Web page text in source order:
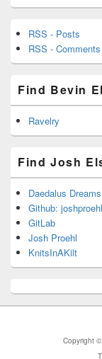
RSS - Posts
RSS - Comments
Find Bevin
Ravelry
Find Josh
Daedalus Dreams
Github: joshproehl
GitLab
Josh Proehl
KnitsInAKilt
Copyright